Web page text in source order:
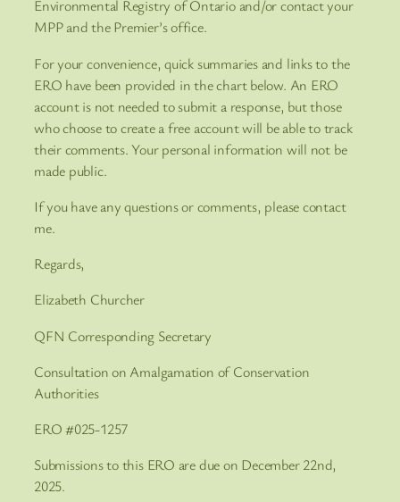
Environmental Registry of Ontario and/or contact your
MPP and the Premier’s office.
For your convenience, quick summaries and links to the
ERO have been provided in the chart below. An ERO
account is not needed to submit a response, but those
who choose to create a free account will be able to track
their comments. Your personal information will not be
made public.
If you have any questions or comments, please contact
me.
Regards,
Elizabeth Churcher
QFN Corresponding Secretary
Consultation on Amalgamation of Conservation
Authorities
ERO #025-1257
Submissions to this ERO are due on December 22nd,
2025.